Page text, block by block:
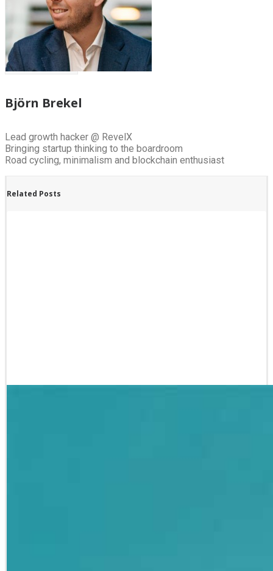
Björn Brekel
Lead growth hacker @ RevelX
Bringing startup thinking to the boardroom
Road cycling, minimalism and blockchain enthusiast
Related Posts